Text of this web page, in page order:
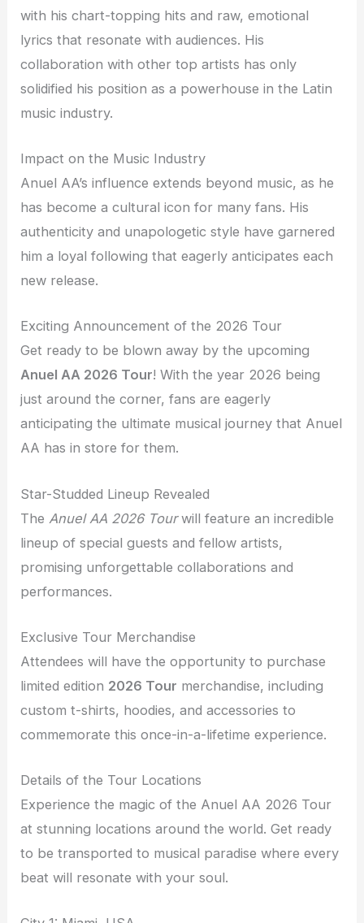
with his chart-topping hits and raw, emotional
lyrics that resonate with audiences. His
collaboration with other top artists has only
solidified his position as a powerhouse in the Latin
music industry.
Impact on the Music Industry
Anuel AA’s influence extends beyond music, as he
has become a cultural icon for many fans. His
authenticity and unapologetic style have garnered
him a loyal following that eagerly anticipates each
new release.
Exciting Announcement of the 2026 Tour
Get ready to be blown away by the upcoming
Anuel AA 2026 Tour! With the year 2026 being
just around the corner, fans are eagerly
anticipating the ultimate musical journey that Anuel
AA has in store for them.
Star-Studded Lineup Revealed
The Anuel AA 2026 Tourwill feature an incredible
lineup of special guests and fellow artists,
promising unforgettable collaborations and
performances.
Exclusive Tour Merchandise
Attendees will have the opportunity to purchase
limited edition 2026 Tour merchandise, including
custom t-shirts, hoodies, and accessories to
commemorate this once-in-a-lifetime experience.
Details of the Tour Locations
Experience the magic of the Anuel AA 2026 Tour
at stunning locations around the world. Get ready
to be transported to musical paradise where every
beat will resonate with your soul.